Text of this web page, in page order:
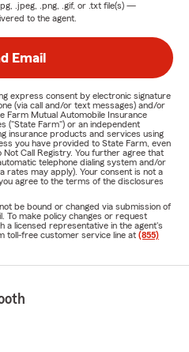
.jpeg, .png, .gif, or .txt file(s) —
to the agent.
Email
express consent by electronic signature
(via call and/or text messages) and/or
Farm Mutual Automobile Insurance
("State Farm") or an independent
insurance products and services using
you have provided to State Farm, even
Call Registry. You further agree that
telephone dialing system and/or
rates may apply). Your consent is not a
agree to the terms of the disclosures
be bound or changed via submission of
To make policy changes or request
a licensed representative in the agent's
toll-free customer service line at (855)